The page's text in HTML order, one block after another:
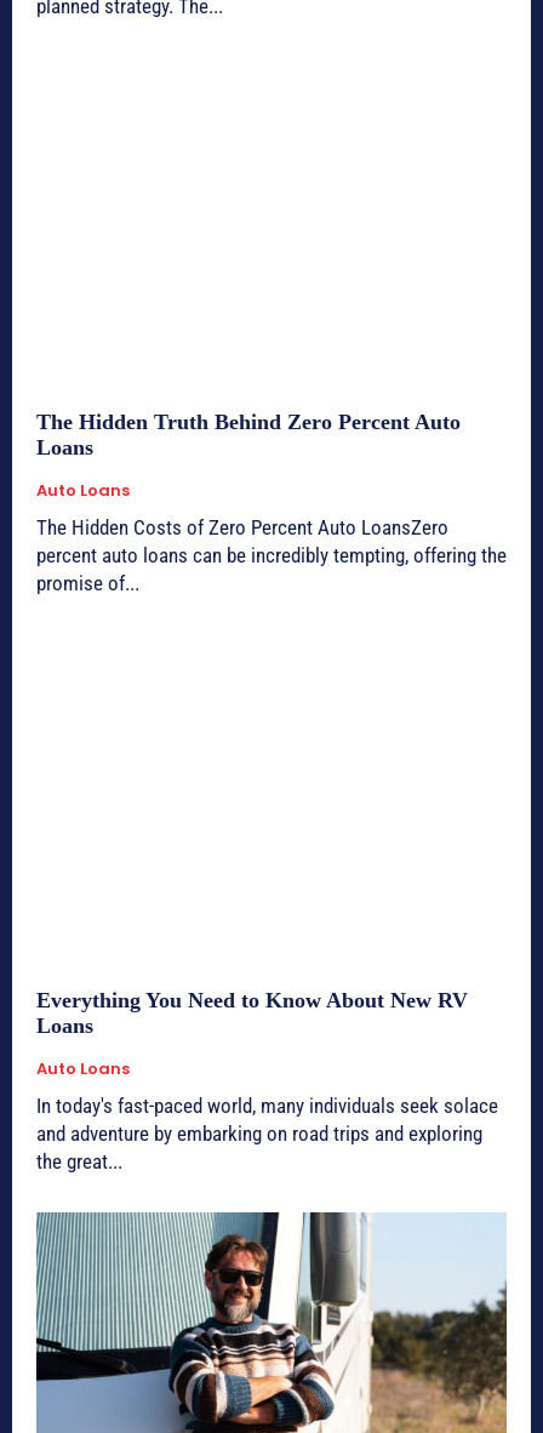
planned strategy. The...
The Hidden Truth Behind Zero Percent Auto
Loans
Auto Loans
The Hidden Costs of Zero Percent Auto LoansZero
percent auto loans can be incredibly tempting, offering the
promise of...
Everything You Need to Know About New RV
Loans
Auto Loans
In today's fast-paced world, many individuals seek solace
and adventure by embarking on road trips and exploring
the great...